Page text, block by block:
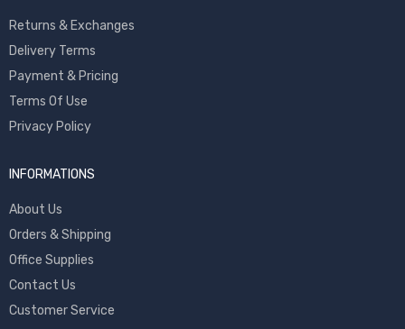
Returns & Exchanges
Delivery Terms
Payment & Pricing
Terms Of Use
Privacy Policy
INFORMATIONS
About Us
Orders & Shipping
Office Supplies
Contact Us
Customer Service